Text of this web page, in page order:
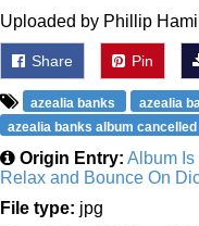
Uploaded by Phillip
Share Pin
azealia banks
azealia
azealia banks album cancelled
Origin Entry: Album Is
Relax and Bounce On
File type: jpg